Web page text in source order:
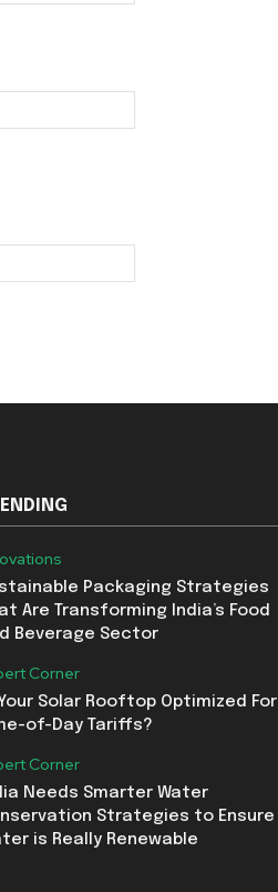
Packaging Strategies
Are Transforming India’s Food
Beverage Sector
Corner
Solar Rooftop Optimized For
of-Day Tariffs?
Corner
Needs Smarter Water
Strategies to Ensure
is Really Renewable